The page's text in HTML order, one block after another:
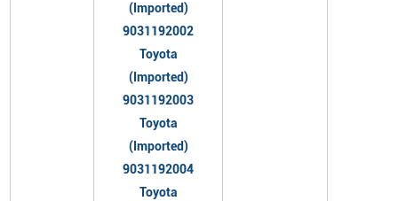
(Imported)
9031192002
Toyota
(Imported)
9031192003
Toyota
(Imported)
9031192004
Toyota